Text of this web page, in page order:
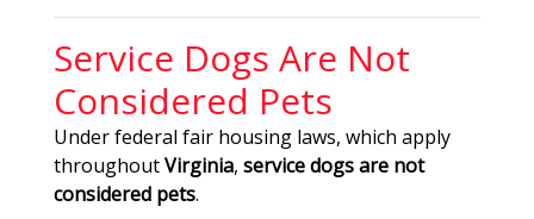
Service Dogs Are Not
Considered Pets
Under federal fair housing laws, which apply
throughoutVirginia, service dogs are not
considered pets.